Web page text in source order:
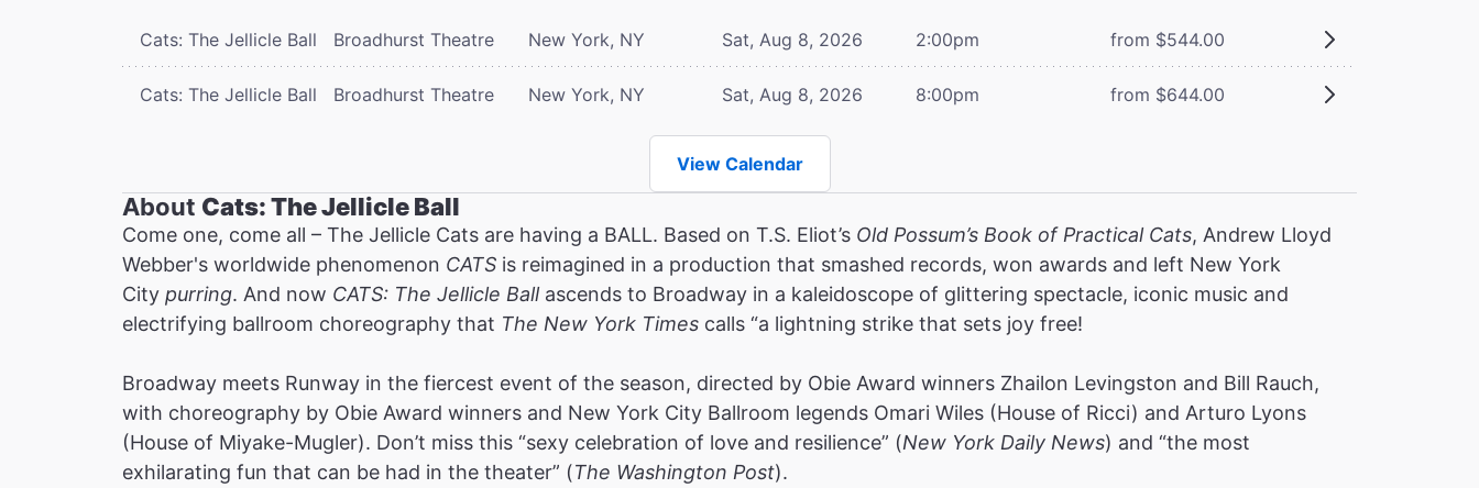
Cats: The Jellicle Ball Broadhurst Theatre New York, NY Sat, Aug 8, 2026 2:00pm from $544.00
Cats: The Jellicle Ball Broadhurst Theatre New York, NY Sat, Aug 8, 2026 8:00pm from $644.00
View Calendar
About Cats: The Jellicle Ball
Come one, come all – The Jellicle Cats are having a BALL. Based on T.S. Eliot’s Old Possum’s Book of Practical Cats, Andrew Lloyd
Webber's worldwide phenomenon CATS is reimagined in a production that smashed records, won awards and left New York
City purring. And now CATS: The Jellicle Ball ascends to Broadway in a kaleidoscope of glittering spectacle, iconic music and
electrifying ballroom choreography that The New York Times calls “a lightning strike that sets joy free!
Broadway meets Runway in the fiercest event of the season, directed by Obie Award winners Zhailon Levingston and Bill Rauch,
with choreography by Obie Award winners and New York City Ballroom legends Omari Wiles (House of Ricci) and Arturo Lyons
(House of Miyake-Mugler). Don’t miss this “sexy celebration of love and resilience” (New York Daily News) and “the most
exhilarating fun that can be had in the theater” (The Washington Post).